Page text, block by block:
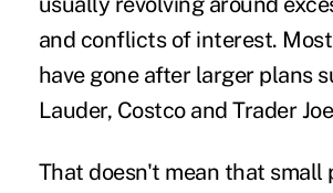
and conflicts of interest.
have gone after larger plans
Lauder, Costco and Trader
That doesn't mean that small